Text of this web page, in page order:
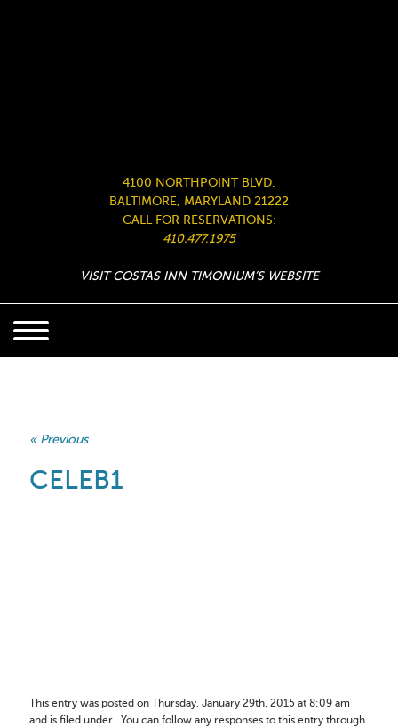
4100 NORTHPOINT BLVD.
BALTIMORE, MARYLAND 21222
CALL FOR RESERVATIONS:
410.477.1975
VISIT COSTAS INN TIMONIUM’S WEBSITE
« Previous
CELEB1
This entry was posted on Thursday, January 29th, 2015 at 8:09 am
and is filed under . You can follow any responses to this entry through